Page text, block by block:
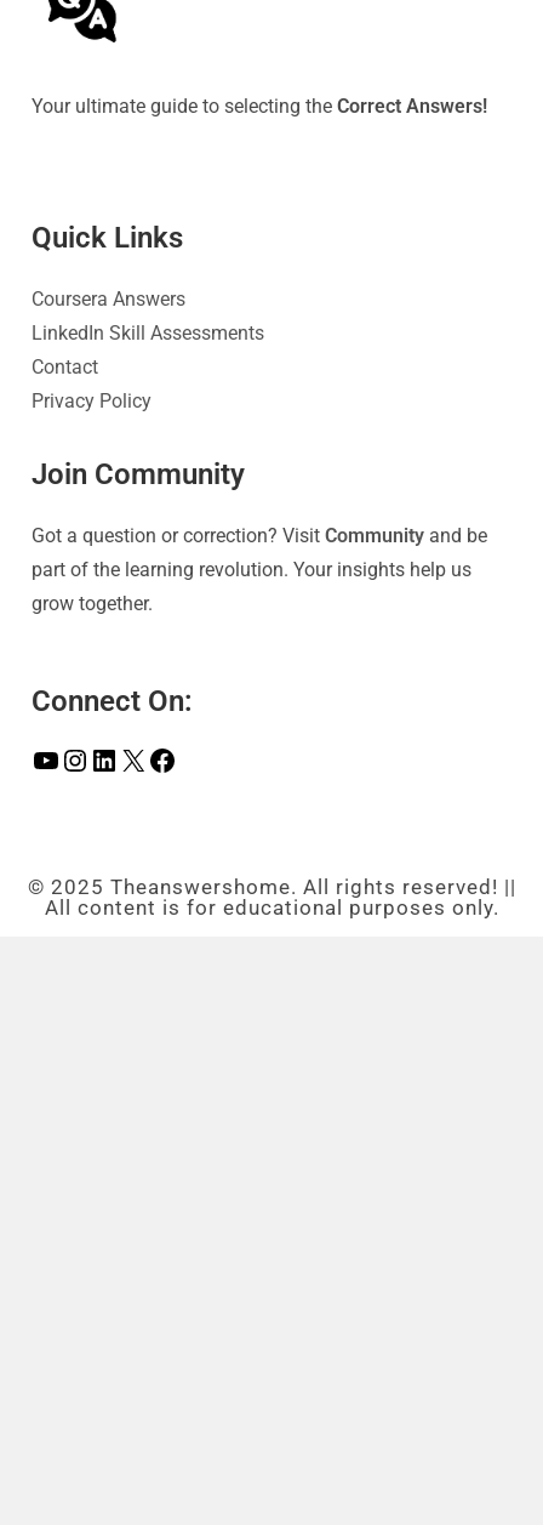
Your ultimate guide to selecting theCorrect Answers!
Quick Links
Coursera Answers
LinkedIn Skill Assessments
Contact
Privacy Policy
Join Community
Got a question or correction? VisitCommunity and be
part of the learning revolution. Your insights help us
grow together.
Connect On:
© 2025 Theanswershome. All rights reserved! ||
All content is for educational purposes only.